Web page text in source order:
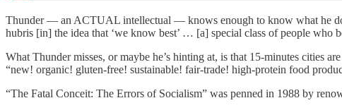
Thunder — an ACTUAL intellectual — knows enough to know what he
hubris [in] the idea that ‘we know best’ … [a] special class of people who
What Thunder misses, or maybe he’s hinting at, is that 15-minutes cities
“new! organic! gluten-free! sustainable! fair-trade! high-protein food
“The Fatal Conceit: The Errors of Socialism” was penned in 1988 by